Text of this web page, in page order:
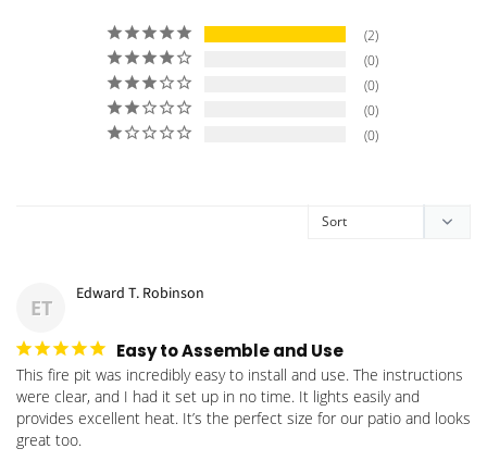
2
0
0
0
0
ET
Edward T. Robinson
Easy to Assemble and Use
This fire pit was incredibly easy to install and use. The instructions
were clear, and I had it set up in no time. It lights easily and
provides excellent heat. It’s the perfect size for our patio and looks
great too.